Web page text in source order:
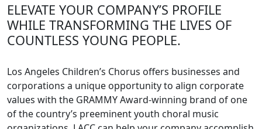
ELEVATE YOUR COMPANY’S PROFILE
WHILE TRANSFORMING THE LIVES OF
COUNTLESS YOUNG PEOPLE.
Los Angeles Children’s Chorus offers businesses and
corporations a unique opportunity to align corporate
values with the GRAMMY Award-winning brand of one
of the country’s preeminent youth choral music